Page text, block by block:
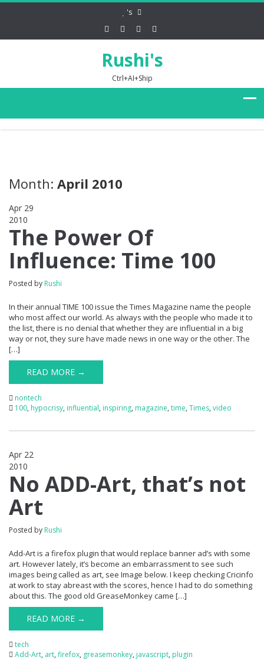
's
Rushi's
Ctrl+AI+Ship
Month: April 2010
Apr 29
2010
The Power Of
Influence: Time 100
Posted by Rushi
In their annual TIME 100 issue the Times Magazine name the people
who most affect our world. As always with the people who made it to
the list, there is no denial that whether they are influential in a big
way or not, they sure have made news in one way or the other. The
[…]
READ MORE →
nontech
100, hypocrisy, influential, inspiring, magazine, time, Times, video
Apr 22
2010
No ADD-Art, that’s not
Art
Posted by Rushi
Add-Art is a firefox plugin that would replace banner ad’s with some
art. However lately, it’s become an embarrassment to see such
images being called as art, see Image below. I keep checking Cricinfo
at work to stay abreast with the scores, hence I had to do something
about this. The good old GreaseMonkey came […]
READ MORE →
tech
Add-Art, art, firefox, greasemonkey, javascript, plugin